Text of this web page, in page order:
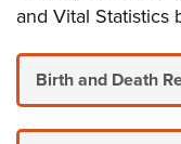
and Vital Statistics
Birth and Death